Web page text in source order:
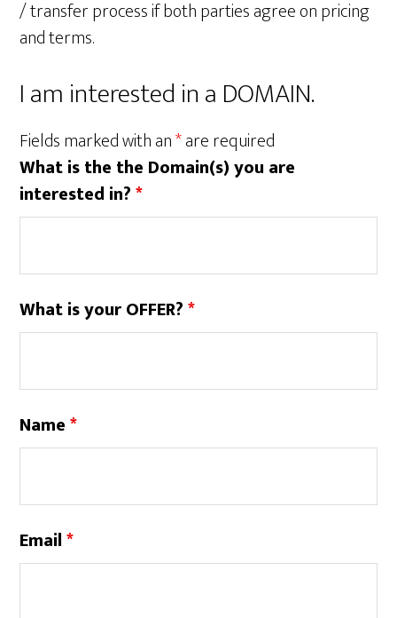
/ transfer process if both parties agree on pricing
and terms.
I am interested in a DOMAIN.
Fields marked with an*are required
What is the the Domain(s) you are
interested in?*
What is your OFFER?*
Name*
Email*